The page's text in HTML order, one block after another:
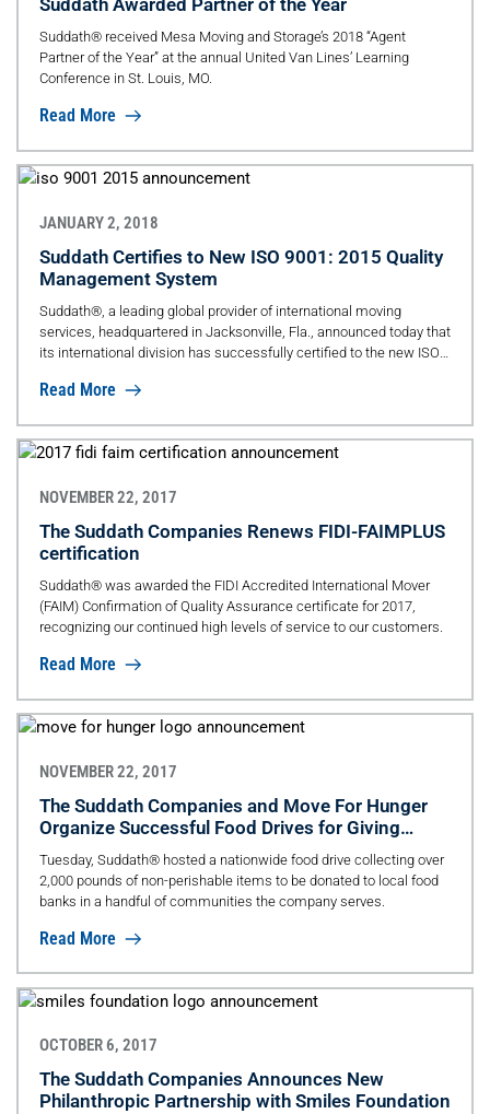
Suddath Awarded Partner of the Year
Suddath® received Mesa Moving and Storage’s 2018 “Agent
Partner of the Year” at the annual United Van Lines’ Learning
Conference in St. Louis, MO.
Read More
JANUARY 2, 2018
Suddath Certifies to New ISO 9001: 2015 Quality
Management System
Suddath®, a leading global provider of international moving
services, headquartered in Jacksonville, Fla., announced today that
its international division has successfully certified to the new ISO
Read More
NOVEMBER 22, 2017
The Suddath Companies Renews FIDI-FAIMPLUS
certification
Suddath® was awarded the FIDI Accredited International Mover
(FAIM) Confirmation of Quality Assurance certificate for 2017,
recognizing our continued high levels of service to our customers.
Read More
NOVEMBER 22, 2017
The Suddath Companies and Move For Hunger
Organize Successful Food Drives for Giving
Tuesday
Tuesday, Suddath® hosted a nationwide food drive collecting over
2,000 pounds of non-perishable items to be donated to local food
banks in a handful of communities the company serves.
Read More
OCTOBER 6, 2017
The Suddath Companies Announces New
Philanthropic Partnership with Smiles Foundation